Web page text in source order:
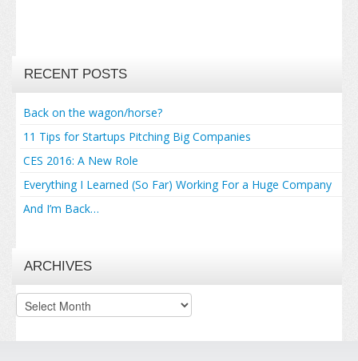
RECENT POSTS
Back on the wagon/horse?
11 Tips for Startups Pitching Big Companies
CES 2016: A New Role
Everything I Learned (So Far) Working For a Huge Company
And I’m Back…
ARCHIVES
Archives